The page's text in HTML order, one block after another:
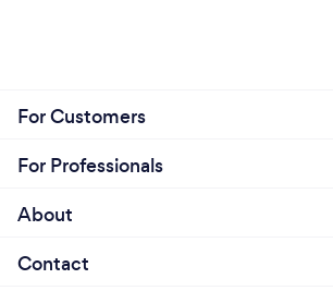
For Customers
For Professionals
About
Contact